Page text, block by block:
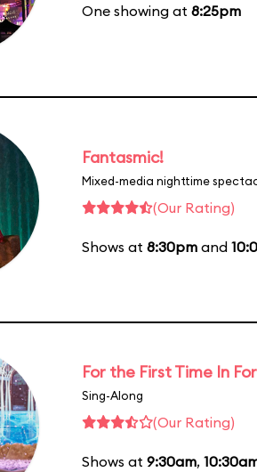
One showing at 8:25pm
Fantasmic!
Mixed-media nighttime
(Our Rating)
Shows at 8:30pm and
For the First Time In
Sing-Along
(Our Rating)
Shows at 9:30am,